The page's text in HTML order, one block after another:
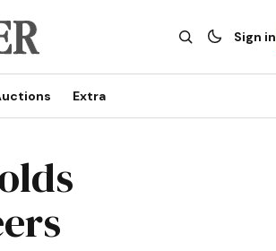
Sign in
Extra